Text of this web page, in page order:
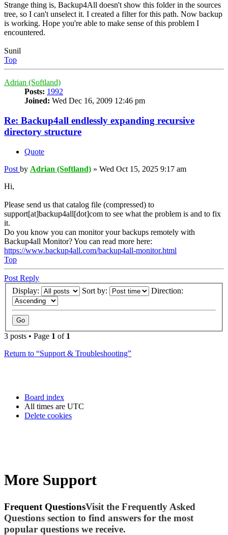
Strange thing is, Backup4All doesn't show this folder in the sources
tree, so I can't unselect it. I created a filter for this path. Now backup
is working. Hope you're able to make sense of this problem I
encountered.
Sunil
Top
Adrian (Softland)
Posts: 1992
Joined: Wed Dec 16, 2009 12:46 pm
Re: Backup4all endlessly expanding recursive
directory structure
Quote
Post by Adrian (Softland) » Wed Oct 15, 2025 9:17 am
Hi,
Please send us that catalog file (compressed) to
support[at]backup4all[dot]com to see what the problem is and to fix
it.
Do you know you can monitor your backups remotely with
Backup4all Monitor? You can read more here:
https://www.backup4all.com/backup4all-monitor.html
Top
Post Reply
Display:
Sort by: Direction:
3 posts • Page 1 of 1
Return to “Support & Troubleshooting”
Board index
All times are UTC
Delete cookies
More Support
Frequent QuestionsVisit the Frequently Asked
Questions section to find answers for the most
popular questions we receive.